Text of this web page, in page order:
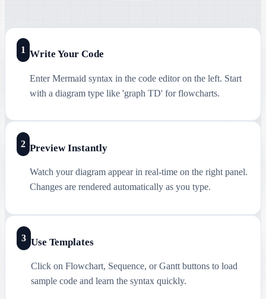
1 Write Your Code
Enter Mermaid syntax in the code editor on the left. Start
with a diagram type like 'graph TD' for flowcharts.
2 Preview Instantly
Watch your diagram appear in real-time on the right panel.
Changes are rendered automatically as you type.
3 Use Templates
Click on Flowchart, Sequence, or Gantt buttons to load
sample code and learn the syntax quickly.